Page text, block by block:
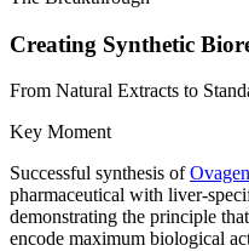
Creating Synthetic
From Natural Extracts to
Key Moment
Successful synthesis ofOvagen
pharmaceutical with liver-
demonstrating the principle
encode maximum biological